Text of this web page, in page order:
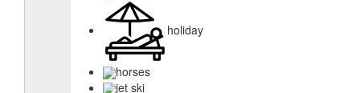
holiday
horses
jet ski